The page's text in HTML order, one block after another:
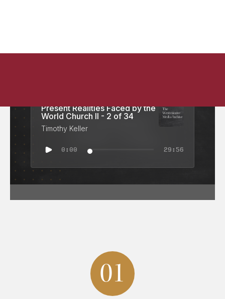
Present Realities Faced by the
World Church II - 2 of 34
Timothy Keller
0:00 29:56
01